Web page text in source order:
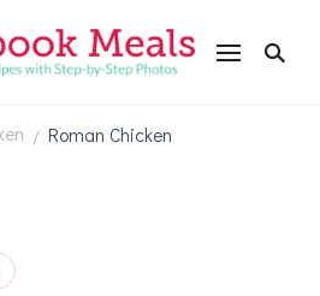
/ Roman Chicken